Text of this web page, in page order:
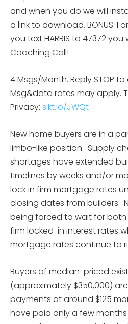
and when you do we will
a link to download. BONUS:
you text HARRIS to 47372
Coaching Call!
4 Msgs/Month. Reply STOP to
Msg&data rates may apply.
Privacy: slkt.io/JWQt
New home buyers are in a
limbo-like position. Supply
shortages have extended
timelines by weeks and/or
lock in firm mortgage rates
closing dates from builders.
being forced to wait for
firm locked-in interest rates
mortgage rates continue to
Buyers of median-priced
(approximately $350,000)
payments at around $125
have paid only a few